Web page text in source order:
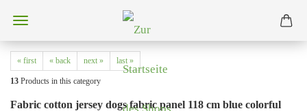
« first « back next » last »
13 Products in this category
Fabric cotton jersey dogs fabric panel 118 cm blue colorful